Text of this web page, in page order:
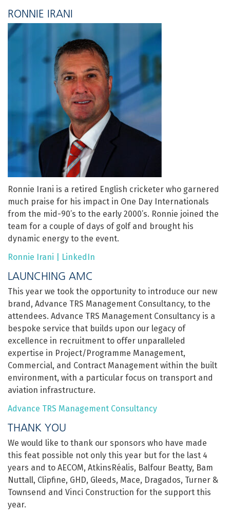
RONNIE IRANI
Ronnie Irani is a retired English cricketer who garnered
much praise for his impact in One Day Internationals
from the mid-90’s to the early 2000’s. Ronnie joined the
team for a couple of days of golf and brought his
dynamic energy to the event.
Ronnie Irani | LinkedIn
LAUNCHING AMC
This year we took the opportunity to introduce our new
brand, Advance TRS Management Consultancy, to the
attendees. Advance TRS Management Consultancy is a
bespoke service that builds upon our legacy of
excellence in recruitment to offer unparalleled
expertise in Project/Programme Management,
Commercial, and Contract Management within the built
environment, with a particular focus on transport and
aviation infrastructure.
Advance TRS Management Consultancy
THANK YOU
We would like to thank our sponsors who have made
this feat possible not only this year but for the last 4
years and to AECOM, AtkinsRéalis, Balfour Beatty, Bam
Nuttall, Clipfine, GHD, Gleeds, Mace, Dragados, Turner &
Townsend and Vinci Construction for the support this
year.